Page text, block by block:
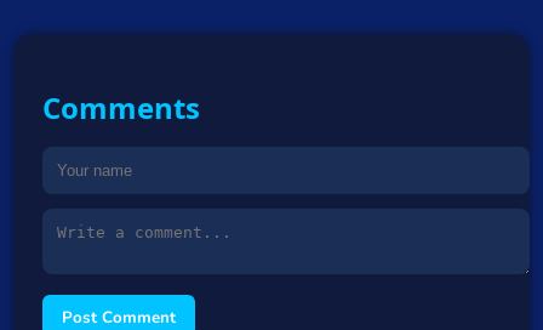
Comments
Post Comment